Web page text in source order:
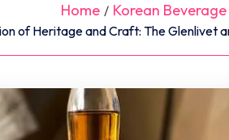
Home / Korean
of Heritage and Craft: The Glenlivet